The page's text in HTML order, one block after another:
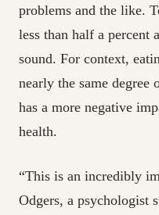
problems and the like.
less than half a percent
sound. For context,
nearly the same degree
has a more negative
health.
“This is an incredibly
Odgers, a psychologist